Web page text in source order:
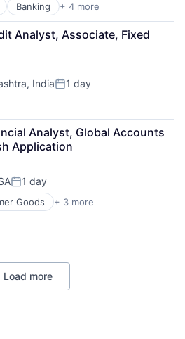
Banking + 4 more
Analyst, Associate, Fixed
IndiaPosted:
1 day
Analyst, Global Accounts
Application
Posted:
1 day
Goods + 3 more
Load more